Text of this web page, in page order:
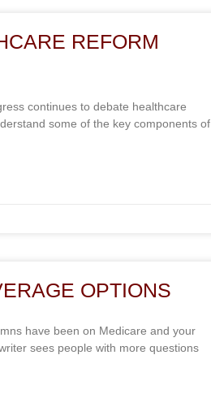
REFORM
continues to debate healthcare
some of the key components of
OPTIONS
have been on Medicare and your
sees people with more questions